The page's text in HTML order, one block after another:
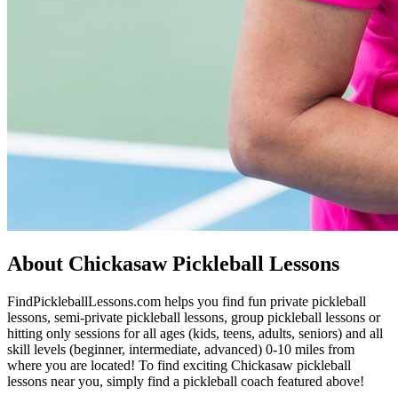
About Chickasaw Pickleball Lessons
FindPickleballLessons.com helps you find fun private pickleball
lessons, semi-private pickleball lessons, group pickleball lessons or
hitting only sessions for all ages (kids, teens, adults, seniors) and all
skill levels (beginner, intermediate, advanced) 0-10 miles from
where you are located! To find exciting Chickasaw pickleball
lessons near you, simply find a pickleball coach featured above!